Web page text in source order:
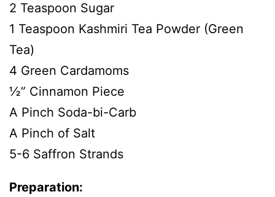
2 Teaspoon Sugar
1 Teaspoon Kashmiri Tea Powder (Green
Tea)
4 Green Cardamoms
½” Cinnamon Piece
A Pinch Soda-bi-Carb
A Pinch of Salt
5-6 Saffron Strands
Preparation: